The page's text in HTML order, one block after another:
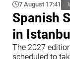
7 August 17:41
Spanish
in Istanbul
The 2027
scheduled to